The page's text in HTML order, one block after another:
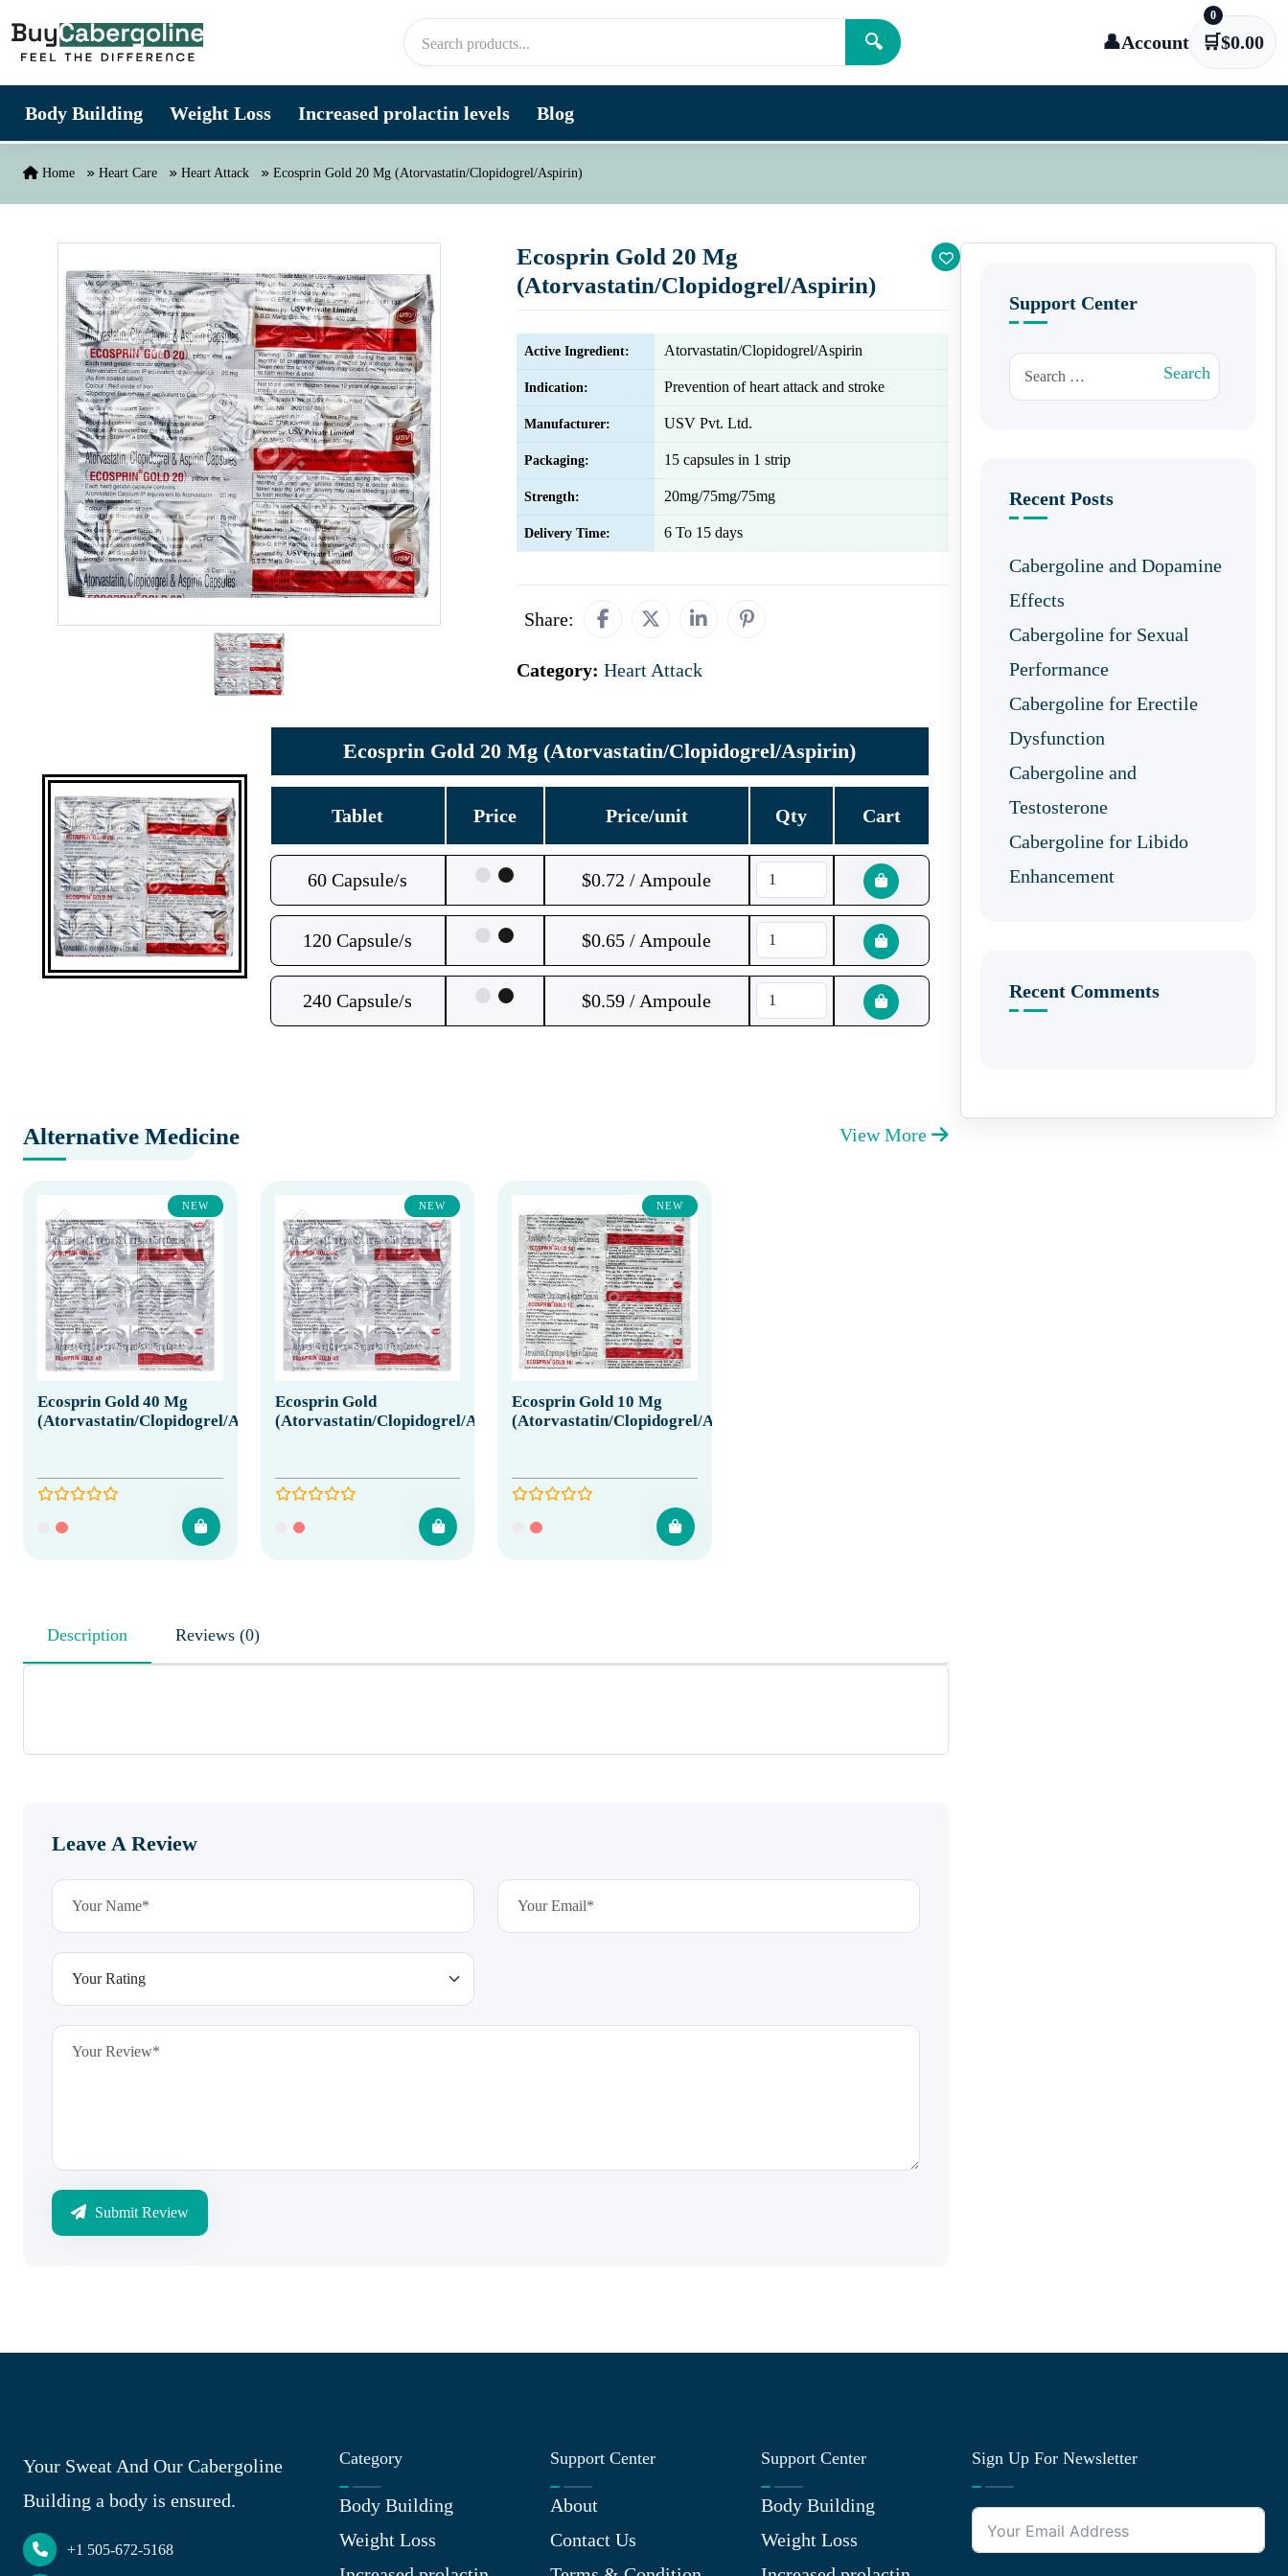
🔍
👤Account 🛒
0
$0.00
Body Building Weight Loss Increased prolactin levels Blog
Home Heart Care Heart Attack Ecosprin Gold 20 Mg (Atorvastatin/Clopidogrel/Aspirin)
Ecosprin Gold 20 Mg
(Atorvastatin/Clopidogrel/Aspirin)
Active Ingredient: Atorvastatin/Clopidogrel/Aspirin
Indication: Prevention of heart attack and stroke
Manufacturer: USV Pvt. Ltd.
Packaging: 15 capsules in 1 strip
Strength: 20mg/75mg/75mg
Delivery Time: 6 To 15 days
Share:
Category: Heart Attack
Ecosprin Gold 20 Mg (Atorvastatin/Clopidogrel/Aspirin)
Tablet Price Price/unit Qty Cart
60 Capsule/s $0.72 / Ampoule
120 Capsule/s $0.65 / Ampoule
240 Capsule/s $0.59 / Ampoule
Alternative Medicine View More
NEW
Ecosprin Gold 40 Mg
(Atorvastatin/Clopidogrel/Aspirin)
NEW
Ecosprin Gold
(Atorvastatin/Clopidogrel/Aspirin)
NEW
Ecosprin Gold 10 Mg
(Atorvastatin/Clopidogrel/Aspirin)
Description Reviews (0)
Leave A Review
Submit Review
Support Center
Search for: Search
Recent Posts
Cabergoline and Dopamine
Effects
Cabergoline for Sexual
Performance
Cabergoline for Erectile
Dysfunction
Cabergoline and
Testosterone
Cabergoline for Libido
Enhancement
Recent Comments
Your Sweat And Our Cabergoline
Building a body is ensured.
+1 505-672-5168
Category
Body Building
Weight Loss
Support Center
About
Contact Us
Support Center
Body Building
Weight Loss
Sign Up For Newsletter